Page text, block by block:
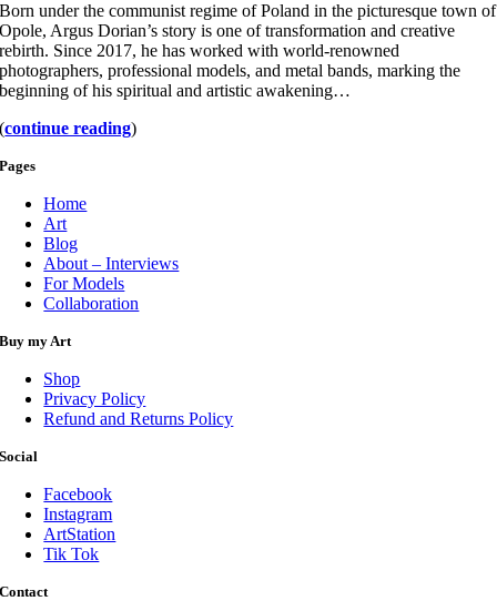
Born under the communist regime of Poland in the picturesque town of
Opole, Argus Dorian’s story is one of transformation and creative
rebirth. Since 2017, he has worked with world-renowned
photographers, professional models, and metal bands, marking the
beginning of his spiritual and artistic awakening…
(continue reading)
Pages
Home
Art
Blog
About – Interviews
For Models
Collaboration
Buy my Art
Shop
Privacy Policy
Refund and Returns Policy
Social
Facebook
Instagram
ArtStation
Tik Tok
Contact